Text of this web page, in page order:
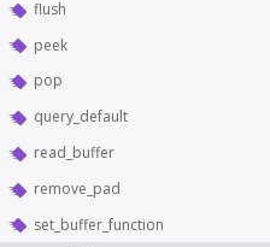
flush
peek
pop
query_default
read_buffer
remove_pad
set_buffer_function